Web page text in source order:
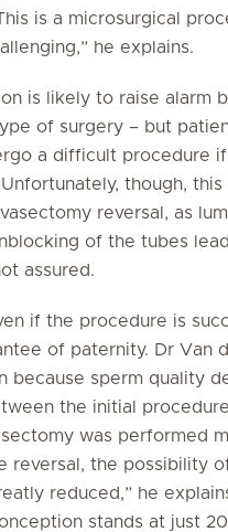
is a microsurgical
he explains.
is likely to raise alarm
of surgery – but
a difficult procedure
though, this
reversal, as
of the tubes
assured.
if the procedure is
of paternity. Dr Van
because sperm quality
the initial
was performed
reversal, the possibility
reduced,” he
stands at just